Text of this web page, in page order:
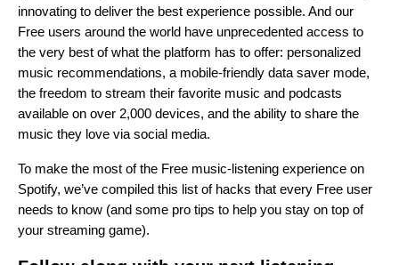
innovating to deliver the best experience possible. And our
Free users around the world have unprecedented access to
the very best of what the platform has to offer: personalized
music recommendations, a mobile-friendly data saver mode,
the freedom to stream their favorite music and podcasts
available on over 2,000 devices, and the ability to share the
music they love via social media.
To make the most of the Free music-listening experience on
Spotify, we’ve compiled this list of hacks that every Free user
needs to know (and some pro tips to help you stay on top of
your streaming game).